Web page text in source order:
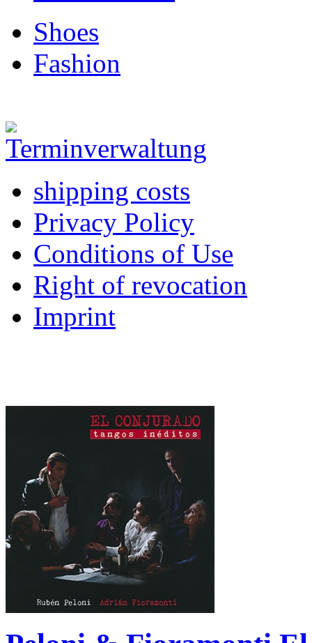
Shoes
Fashion
shipping costs
Privacy Policy
Conditions of Use
Right of revocation
Imprint